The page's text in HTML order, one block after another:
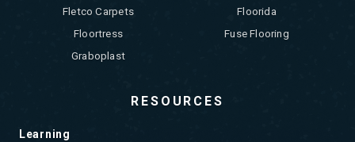
Fletco Carpets
Floorida
Floortress
Fuse Flooring
Graboplast
RESOURCES
Learning